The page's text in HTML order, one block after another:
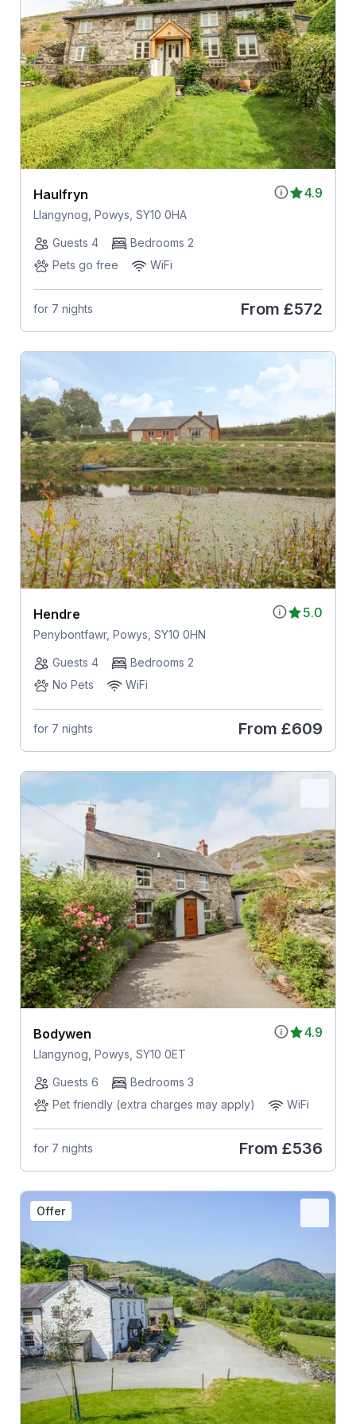
4.9
Haulfryn
Llangynog, Powys, SY10 0HA
Guests 4
Bedrooms 2
Pets go free
WiFi
for 7 nights From £572
5.0
Hendre
Penybontfawr, Powys, SY10 0HN
Guests 4
Bedrooms 2
No Pets
WiFi
for 7 nights From £609
4.9
Bodywen
Llangynog, Powys, SY10 0ET
Guests 6
Bedrooms 3
Pet friendly (extra charges may apply)
WiFi
for 7 nights From £536
Offer